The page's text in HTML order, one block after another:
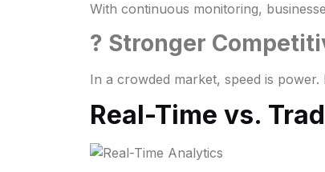
With continuous monitoring,
? Stronger
In a crowded market, speed is
Real-Time vs.